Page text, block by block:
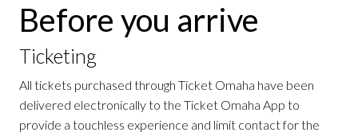
Before you arrive
Ticketing
All tickets purchased through Ticket Omaha have been
delivered electronically to the Ticket Omaha App to
provide a touchless experience and limit contact for the